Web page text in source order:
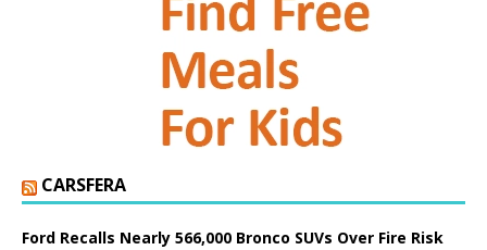
CARSFERA
Ford Recalls Nearly 566,000 Bronco SUVs Over Fire Risk